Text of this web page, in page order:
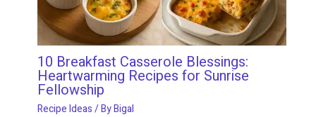
10 Breakfast Casserole Blessings:
Heartwarming Recipes for Sunrise
Fellowship
Recipe Ideas/ ByBigal